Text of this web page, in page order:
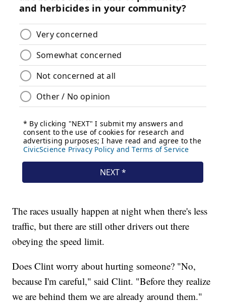
The races usually happen at night when there's less
traffic, but there are still other drivers out there
obeying the speed limit.
Does Clint worry about hurting someone? "No,
because I'm careful," said Clint. "Before they realize
we are behind them we are already around them."